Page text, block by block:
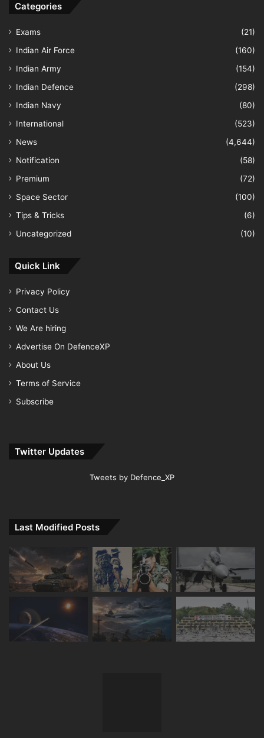
Categories
Exams
(21)
Indian Air Force
(160)
Indian Army
(154)
Indian Defence
(298)
Indian Navy
(80)
International
(523)
News
(4,644)
Notification
(58)
Premium
(72)
Space Sector
(100)
Tips & Tricks
(6)
Uncategorized
(10)
Quick Link
Privacy Policy
Contact Us
We Are hiring
Advertise On DefenceXP
About Us
Terms of Service
Subscribe
Twitter Updates
Tweets by Defence_XP
Last Modified Posts